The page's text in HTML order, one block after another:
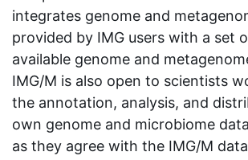
integrates genome and
provided by IMG users with a set
available genome and
IMG/M is also open to scientists
the annotation, analysis, and
own genome and microbiome
as they agree with the IMG/M